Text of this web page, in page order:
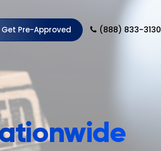
Get Pre-Approved (888) 833-3130